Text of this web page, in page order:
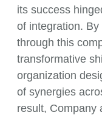
its success
of integration.
through this
transformative
organization
of synergies
result, Company